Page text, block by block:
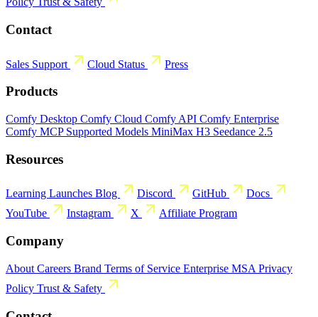
Contact
Sales Support Cloud Status Press
Products
Comfy Desktop Comfy Cloud Comfy API Comfy Enterprise
Comfy MCP Supported Models MiniMax H3 Seedance 2.5
Resources
Learning Launches Blog Discord GitHub
Docs
YouTube
Instagram X Affiliate Program
Company
About Careers Brand Terms of Service Enterprise MSA Privacy
Policy Trust & Safety